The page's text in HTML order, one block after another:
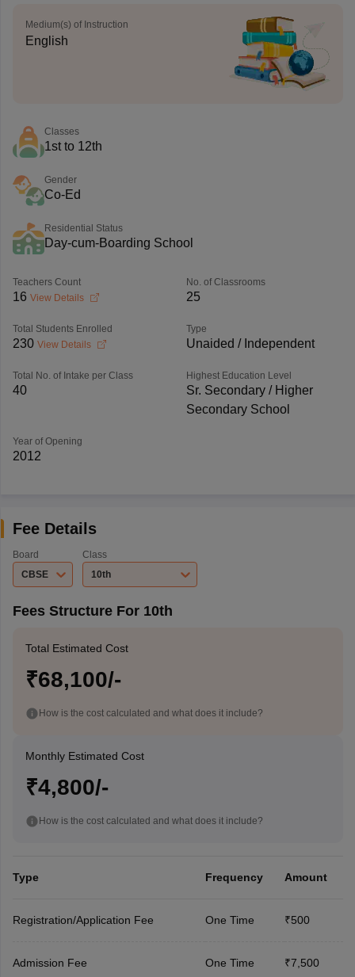
Medium(s) of Instruction
English
Classes
1st to 12th
Gender
Co-Ed
Residential Status
Day-cum-Boarding School
Teachers Count
16 View Details
No. of Classrooms
25
Total Students Enrolled
230 View Details
Type
Unaided / Independent
Total No. of Intake per Class
40
Highest Education Level
Sr. Secondary / Higher
Secondary School
Year of Opening
2012
Fee Details
Board
CBSE
Class
10th
Fees Structure For 10th
Total Estimated Cost
₹68,100/-
How is the cost calculated and what does it include?
Monthly Estimated Cost
₹4,800/-
How is the cost calculated and what does it include?
Type Frequency Amount
Registration/Application Fee One Time ₹500
Admission Fee One Time ₹7,500